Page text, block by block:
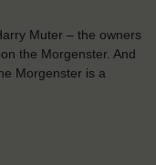
Muter – the owners
the Morgenster. And
Morgenster is a